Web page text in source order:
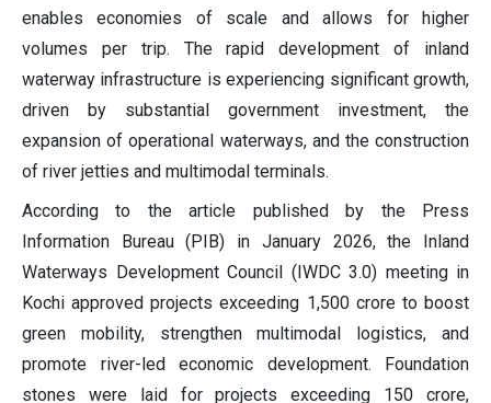
enables economies of scale and allows for higher
volumes per trip. The rapid development of inland
waterway infrastructure is experiencing significant growth,
driven by substantial government investment, the
expansion of operational waterways, and the construction
of river jetties and multimodal terminals.
According to the article published by the Press
Information Bureau (PIB) in January 2026, the Inland
Waterways Development Council (IWDC 3.0) meeting in
Kochi approved projects exceeding 1,500 crore to boost
green mobility, strengthen multimodal logistics, and
promote river-led economic development. Foundation
stones were laid for projects exceeding 150 crore,